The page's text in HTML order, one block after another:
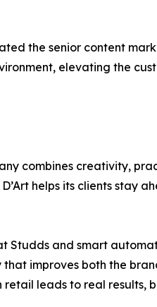
the senior content
elevating the
combines creativity,
helps its clients stay
and smart
improves both the
leads to real results,